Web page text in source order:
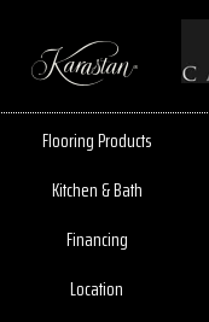
Flooring Products
Kitchen & Bath
Financing
Location